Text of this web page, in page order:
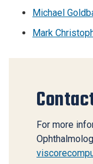
Michael
Mark
For more